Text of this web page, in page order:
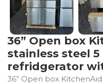
36” Open box
stainless steel
refridgerator
36” Open box